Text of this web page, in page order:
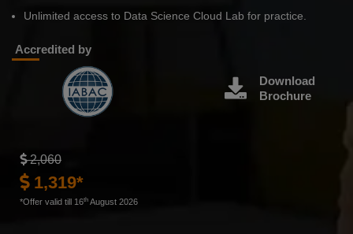
Unlimited access to Data Science Cloud Lab for practice.
Accredited by
Download
Brochure
2,060
1,319*
*Offer valid till 16th August 2026